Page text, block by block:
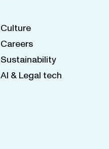
Culture
Careers
Sustainability
AI & Legal tech